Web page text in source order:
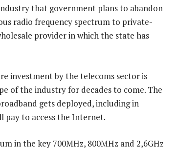
that government plans to abandon
radio frequency spectrum to private-
provider in which the state has
investment by the telecoms sector is
of the industry for decades to come. The
gets deployed, including in
pay to access the Internet.
in the key 700MHz, 800MHz and 2,6GHz